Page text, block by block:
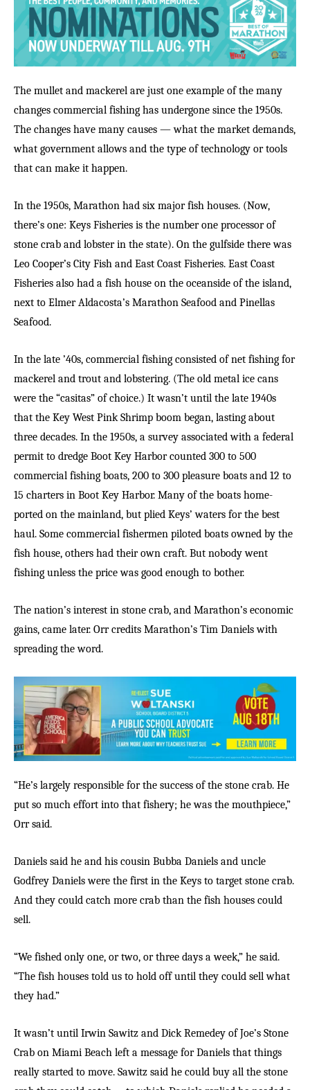
The mullet and mackerel are just one example of the many
changes commercial fishing has undergone since the 1950s.
The changes have many causes — what the market demands,
what government allows and the type of technology or tools
that can make it happen.
In the 1950s, Marathon had six major fish houses. (Now,
there’s one: Keys Fisheries is the number one processor of
stone crab and lobster in the state). On the gulfside there was
Leo Cooper’s City Fish and East Coast Fisheries. East Coast
Fisheries also had a fish house on the oceanside of the island,
next to Elmer Aldacosta’s Marathon Seafood and Pinellas
Seafood.
In the late ’40s, commercial fishing consisted of net fishing for
mackerel and trout and lobstering. (The old metal ice cans
were the “casitas” of choice.) It wasn’t until the late 1940s
that the Key West Pink Shrimp boom began, lasting about
three decades. In the 1950s, a survey associated with a federal
permit to dredge Boot Key Harbor counted 300 to 500
commercial fishing boats, 200 to 300 pleasure boats and 12 to
15 charters in Boot Key Harbor. Many of the boats home-
ported on the mainland, but plied Keys’ waters for the best
haul. Some commercial fishermen piloted boats owned by the
fish house, others had their own craft. But nobody went
fishing unless the price was good enough to bother.
The nation’s interest in stone crab, and Marathon’s economic
gains, came later. Orr credits Marathon’s Tim Daniels with
spreading the word.
“He’s largely responsible for the success of the stone crab. He
put so much effort into that fishery; he was the mouthpiece,”
Orr said.
Daniels said he and his cousin Bubba Daniels and uncle
Godfrey Daniels were the first in the Keys to target stone crab.
And they could catch more crab than the fish houses could
sell.
“We fished only one, or two, or three days a week,” he said.
“The fish houses told us to hold off until they could sell what
they had.”
It wasn’t until Irwin Sawitz and Dick Remedey of Joe’s Stone
Crab on Miami Beach left a message for Daniels that things
really started to move. Sawitz said he could buy all the stone